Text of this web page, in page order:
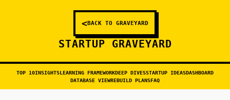
<BACK TO GRAVEYARD
STARTUP GRAVEYARD
TOP 10INSIGHTSLEARNING FRAMEWORKDEEP DIVESSTARTUP IDEASDASHBOARD
DATABASE VIEWREBUILD PLANSFAQ